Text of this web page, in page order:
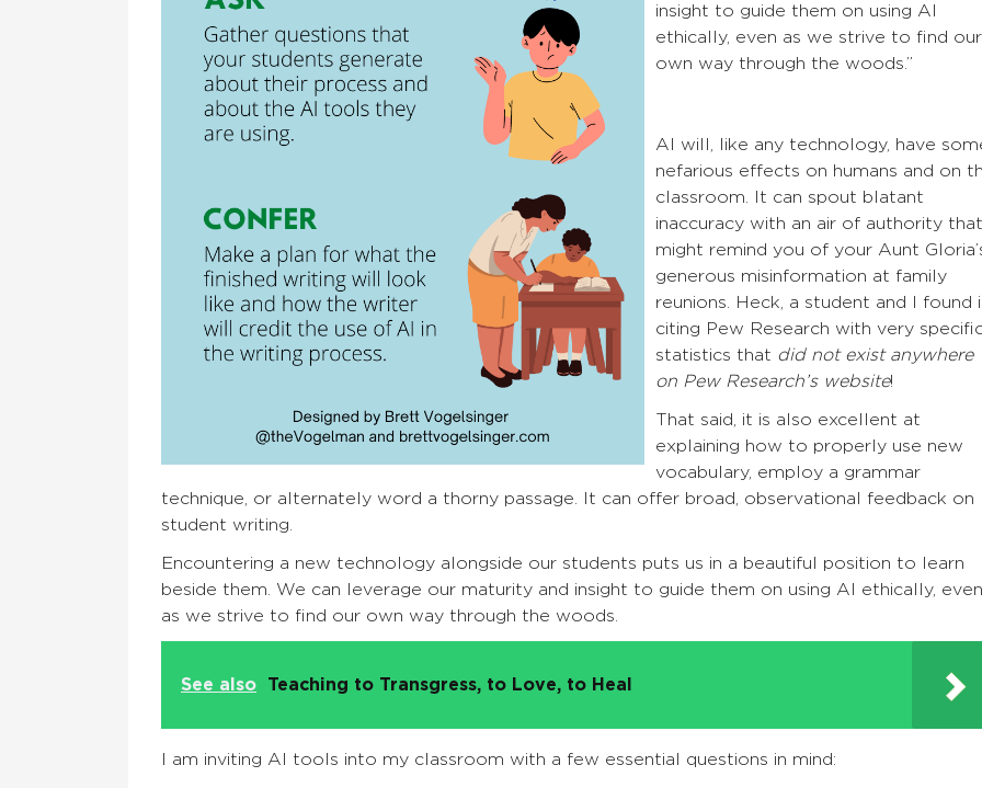
insight to guide them on using AI
ethically, even as we strive to find our
own way through the woods.”
AI will, like any technology, have
nefarious effects on humans and on
classroom. It can spout blatant
inaccuracy with an air of authority that
might remind you of your Aunt
generous misinformation at family
reunions. Heck, a student and I found
citing Pew Research with very
statistics that did not exist anywhere
on Pew Research’s website!
That said, it is also excellent at
explaining how to properly use new
vocabulary, employ a grammar
technique, or alternately word a thorny passage. It can offer broad, observational feedback on
student writing.
Encountering a new technology alongside our students puts us in a beautiful position to learn
beside them. We can leverage our maturity and insight to guide them on using AI ethically, even
as we strive to find our own way through the woods.
See also Teaching to Transgress, to Love, to Heal
I am inviting AI tools into my classroom with a few essential questions in mind: